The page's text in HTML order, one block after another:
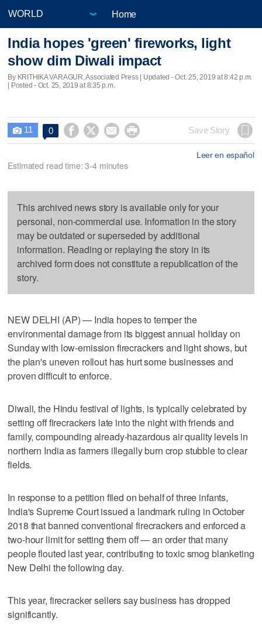
Home
India hopes 'green' fireworks, light
show dim Diwali impact
By KRITHIKA VARAGUR, Associated Press | Updated - Oct. 25, 2019 at 8:42 p.m.
| Posted - Oct. 25, 2019 at 8:35 p.m.
 11 0     Save Story
Leer en español
Estimated read time: 3-4 minutes
This archived news story is available only for your
personal, non-commercial use. Information in the story
may be outdated or superseded by additional
information. Reading or replaying the story in its
archived form does not constitute a republication of the
story.
NEW DELHI (AP) — India hopes to temper the
environmental damage from its biggest annual holiday on
Sunday with low-emission firecrackers and light shows, but
the plan's uneven rollout has hurt some businesses and
proven difficult to enforce.
Diwali, the Hindu festival of lights, is typically celebrated by
setting off firecrackers late into the night with friends and
family, compounding already-hazardous air quality levels in
northern India as farmers illegally burn crop stubble to clear
fields.
In response to a petition filed on behalf of three infants,
India's Supreme Court issued a landmark ruling in October
2018 that banned conventional firecrackers and enforced a
two-hour limit for setting them off — an order that many
people flouted last year, contributing to toxic smog blanketing
New Delhi the following day.
This year, firecracker sellers say business has dropped
significantly.